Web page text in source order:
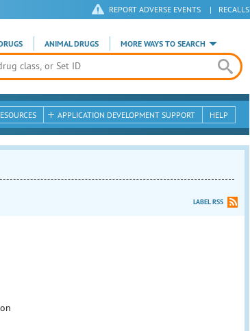
REPORT ADVERSE EVENTS | RECALLS
ANIMAL DRUGS MORE WAYS TO SEARCH
APPLICATION DEVELOPMENT SUPPORT HELP
LABEL RSS